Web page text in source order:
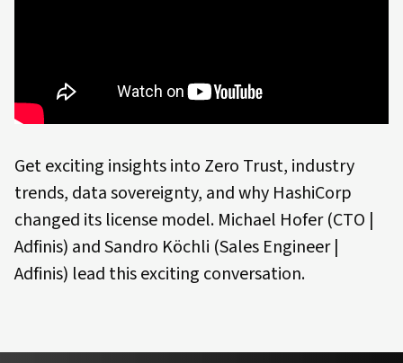
Get exciting insights into Zero Trust, industry
trends, data sovereignty, and why HashiCorp
changed its license model. Michael Hofer (CTO |
Adfinis) and Sandro Köchli (Sales Engineer |
Adfinis) lead this exciting conversation.